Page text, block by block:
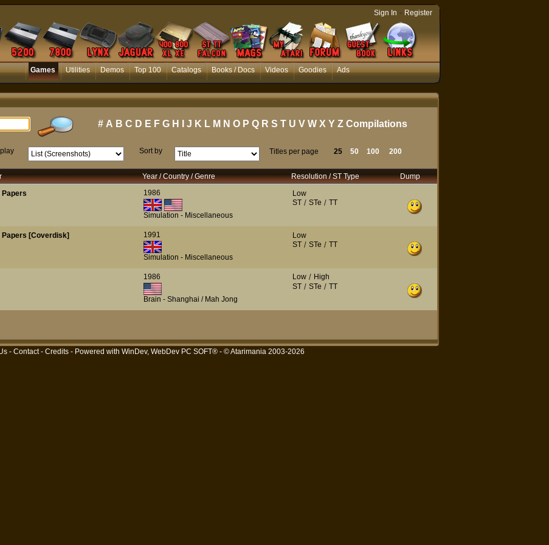
Games Utilities Demos Top 100 Catalogs Books / Docs Videos Goodies Ads
Sign In - Register
# A B C D E F G H J K L M N O P Q R S T U V W X Y Z Compilations
Sort by Titles per page 25 50 100 200
Year / Country / Genre Resolution / ST Type
Dump
Papers
1986
Simulation - Miscellaneous
Low
ST/ STe / TT
Papers [Coverdisk]
1991
Simulation - Miscellaneous
Low
ST/ STe / TT
1986
Brain - Shanghai / Mah Jong
Low/ High
ST/ STe / TT
- Contact- Credits- Powered with WinDev, WebDev PC SOFT®- © Atarimania 2003-2026